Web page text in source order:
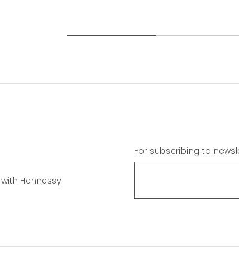
Hennessy
For subscribing to